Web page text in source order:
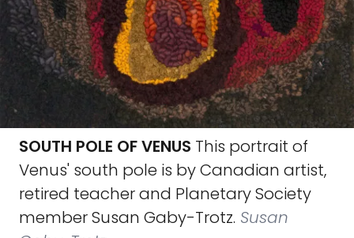
SOUTH POLE OF VENUS This portrait of
Venus' south pole is by Canadian artist,
retired teacher and Planetary Society
member Susan Gaby-Trotz. Susan